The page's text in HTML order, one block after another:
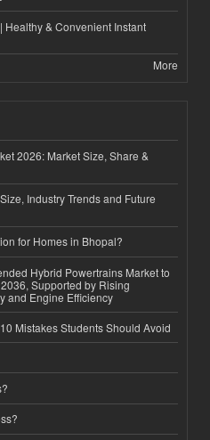
Healthy & Convenient Instant
More
2026: Market Size, Share &
Industry Trends and Future
for Homes in Bhopal?
Hybrid Powertrains Market to
Supported by Rising
and Engine Efficiency
Mistakes Students Should Avoid